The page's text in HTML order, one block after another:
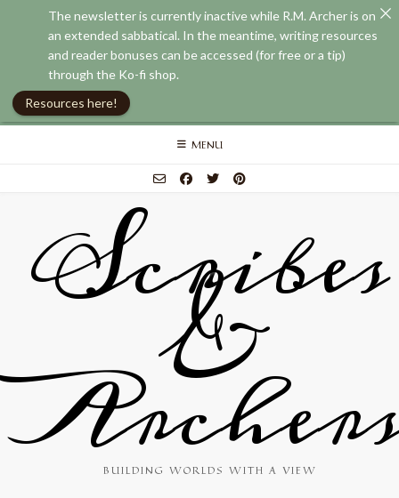
Skip
MENU
Scribes
&
BUILDING WORLDS WITH A VIEW
The newsletter is currently inactive while R.M. Archer is on
an extended sabbatical. In the meantime, writing resources
and reader bonuses can be accessed (for free or a tip)
through the Ko-fi shop.
Resources here!